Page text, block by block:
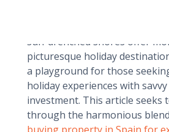
sun-drenched shores offer
picturesque holiday
a playground for those
holiday experiences with
investment. This article seeks
through the harmonious